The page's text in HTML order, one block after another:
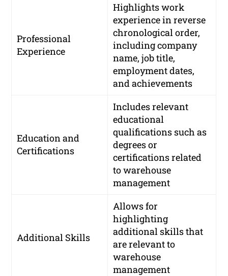
Professional
Experience
Highlights work
experience in reverse
chronological order,
including company
name, job title,
employment dates,
and achievements
Education and
Certifications
Includes relevant
educational
qualifications such as
degrees or
certifications related
to warehouse
management
Additional Skills
Allows for
highlighting
additional skills that
are relevant to
warehouse
management